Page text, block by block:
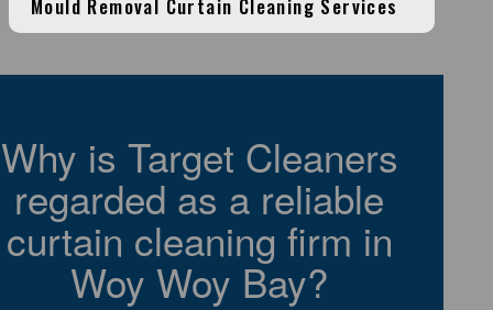
Mould Removal Curtain Cleaning Services
Why is Target Cleaners
regarded as a reliable
curtain cleaning firm in
Woy Woy Bay?